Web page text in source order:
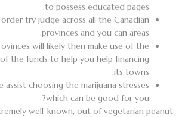
to possess educated pages.
order try judge across all the Canadian
provinces and you can areas.
will likely then make use of the
the funds to help you help financing
its towns.
choosing the marijuana stresses
which can be good for you?
well-known, out of vegetarian peanut